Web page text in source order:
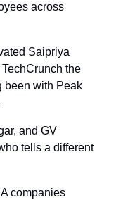
across
Saipriya
the
been with Peak
and GV
tells a different
companies